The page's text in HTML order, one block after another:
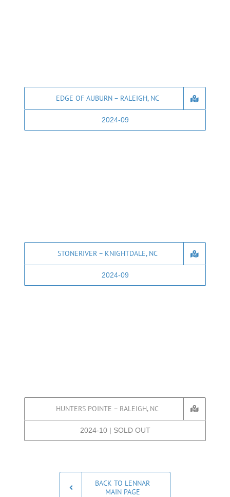
EDGE OF AUBURN – RALEIGH, NC
2024-09
STONERIVER – KNIGHTDALE, NC
2024-09
HUNTERS POINTE – RALEIGH, NC
2024-10 | SOLD OUT
BACK TO LENNAR
MAIN PAGE